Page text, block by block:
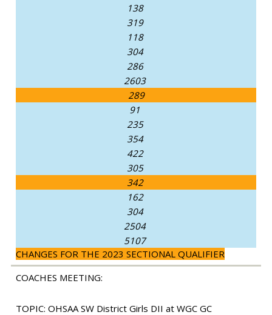
138
319
118
304
286
2603
289
91
235
354
422
305
342
162
304
2504
5107
CHANGES FOR THE 2023 SECTIONAL QUALIFIER
COACHES MEETING:
TOPIC: OHSAA SW District Girls DII at WGC GC